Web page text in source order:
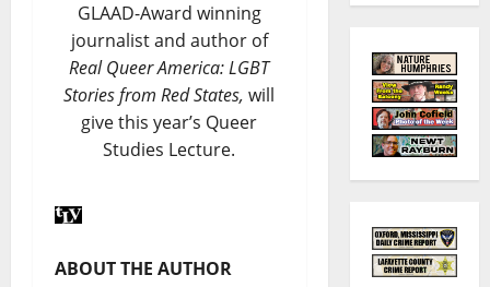
GLAAD-Award winning
journalist and author of
Real Queer America: LGBT
Stories from Red States, will
give this year’s Queer
Studies Lecture.
ABOUT THE AUTHOR